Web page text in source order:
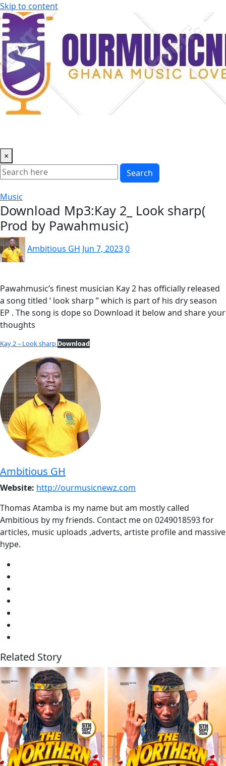
Skip to content
×
Search
Music
Download Mp3:Kay 2_ Look sharp(
Prod by Pawahmusic)
Ambitious GH Jun 7, 20230
Pawahmusic’s finest musician Kay 2 has officially released
a song titled ‘ look sharp ” which is part of his dry season
EP . The song is dope so Download it below and share your
thoughts
Kay 2 – Look sharp Download
Ambitious GH
Website: http://ourmusicnewz.com
Thomas Atamba is my name but am mostly called
Ambitious by my friends. Contact me on 0249018593 for
articles, music uploads ,adverts, artiste profile and massive
hype.
Related Story